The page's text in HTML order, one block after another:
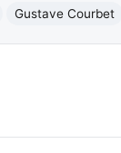
Gustave Courbet